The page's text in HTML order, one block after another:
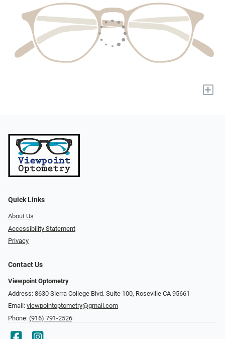
+
Quick Links
About Us
Accessibility Statement
Privacy
Contact Us
Viewpoint Optometry
Address: 8630 Sierra College Blvd. Suite 100, Roseville CA 95661
Email: viewpointoptometry@gmail.com
Phone: (916) 791-2526